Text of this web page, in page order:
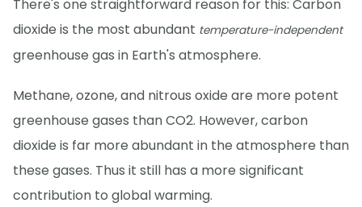
There's one straightforward reason for this: Carbon
dioxide is the most abundant temperature-independent
greenhouse gas in Earth's atmosphere.
Methane, ozone, and nitrous oxide are more potent
greenhouse gases than CO2. However, carbon
dioxide is far more abundant in the atmosphere than
these gases. Thus it still has a more significant
contribution to global warming.